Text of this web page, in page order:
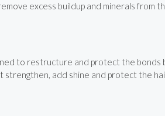
excess buildup and minerals from
to restructure and protect the bonds
add shine and protect the